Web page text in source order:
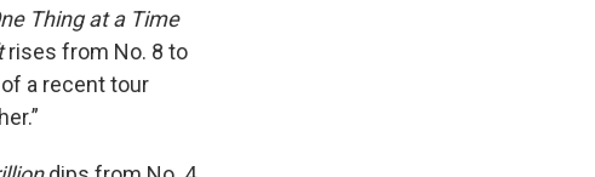
Thing at a Time
rises from No. 8 to
of a recent tour